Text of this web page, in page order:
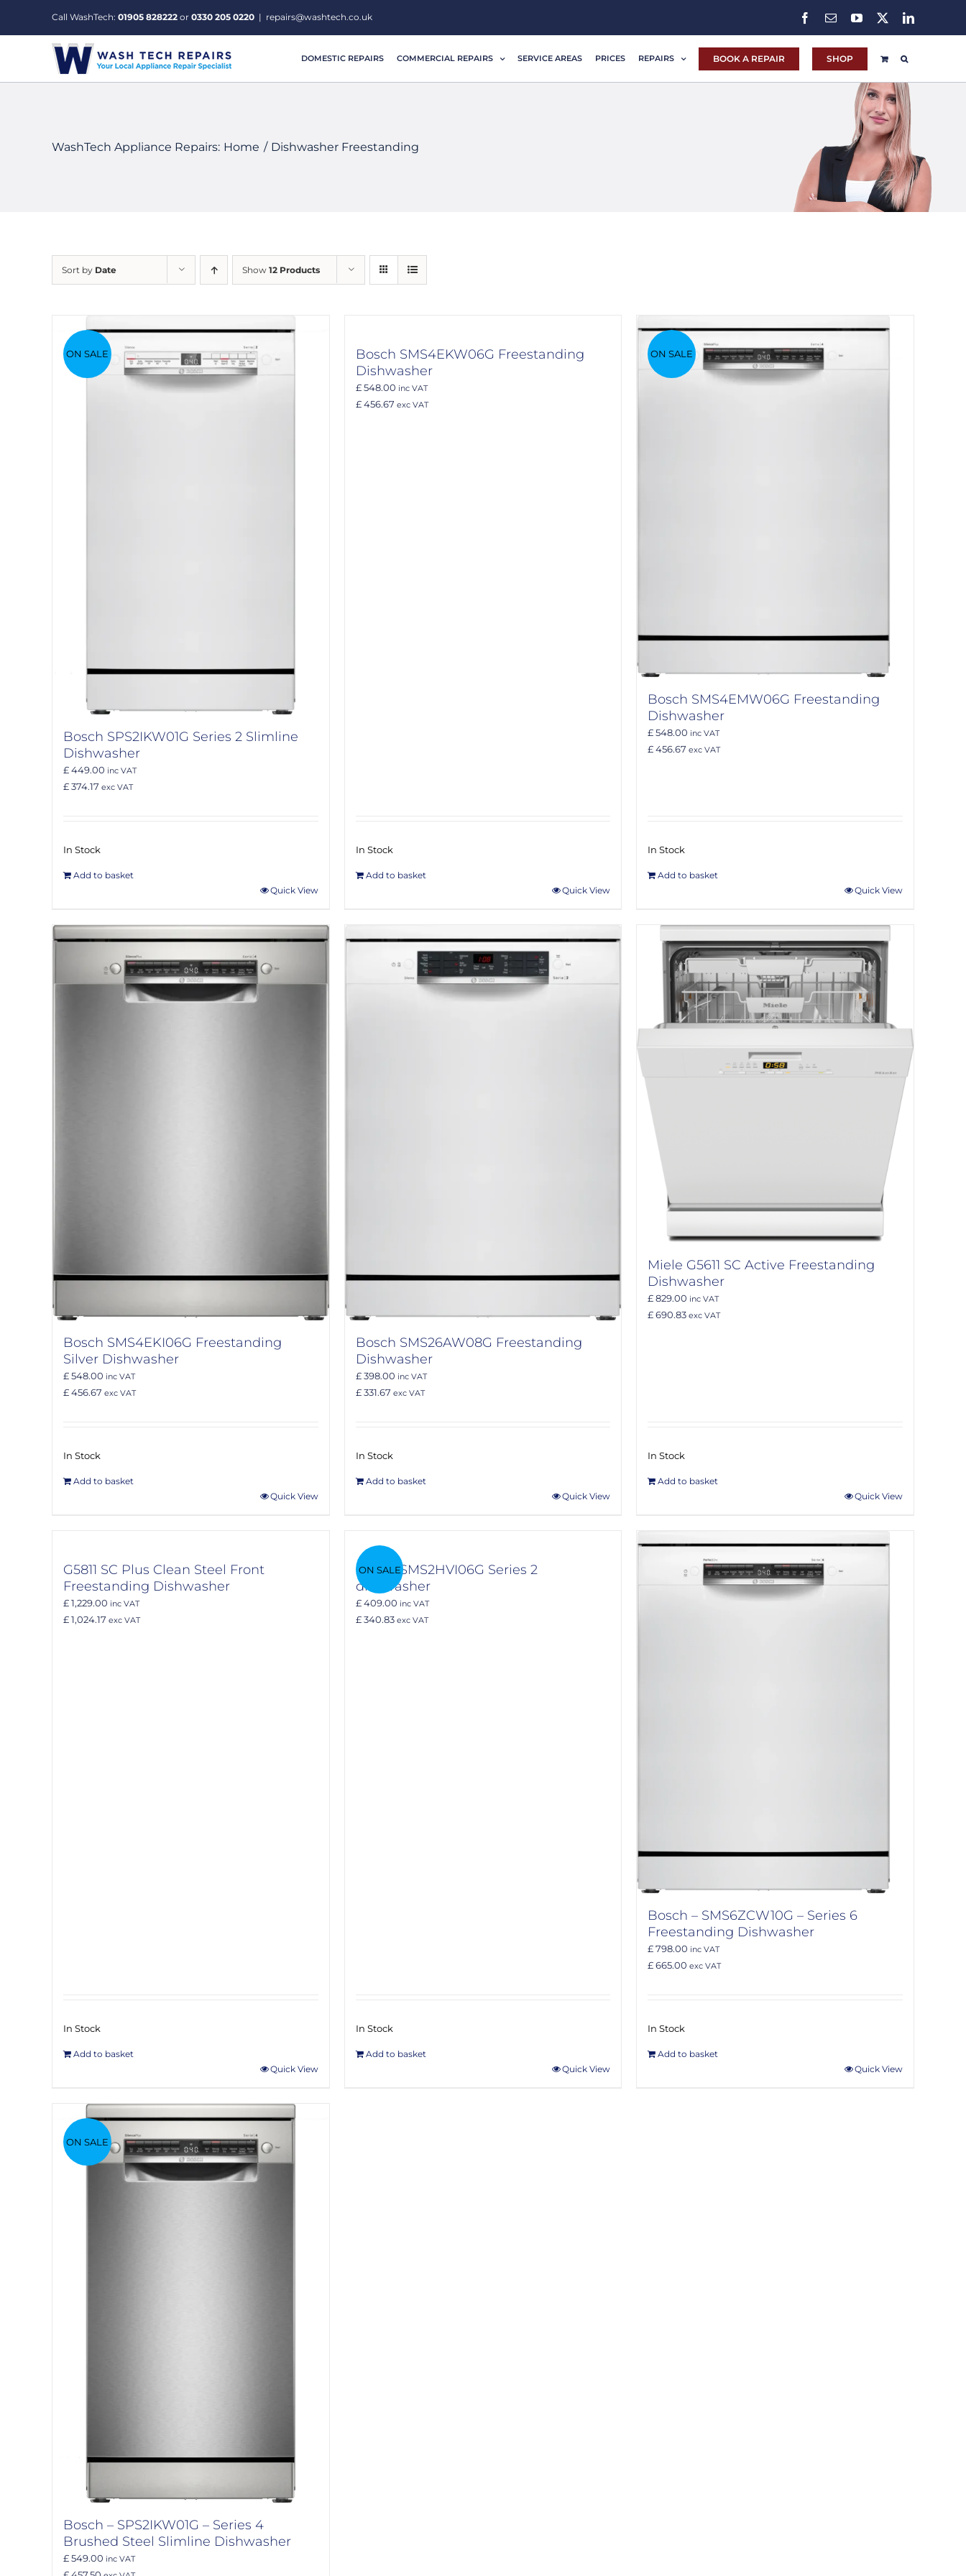
Call WashTech: 01905 828222 or 0330 205 0220 | repairs@washtech.co.uk Facebook
EmailYouTube LinkedIn
DOMESTIC REPAIRS COMMERCIAL REPAIRS SERVICE AREAS PRICES REPAIRS BOOK A REPAIR SHOP
WashTech Appliance Repairs: Home Dishwasher Freestanding
Sort by Date Show 12 Products
ON SALE
Bosch SPS2IKW01G Series 2 Slimline
Dishwasher
£ 449.00 inc VAT
£ 374.17 exc VAT
In Stock
Add to basket
Quick View
Bosch SMS4EKW06G Freestanding
Dishwasher
£ 548.00 inc VAT
£ 456.67 exc VAT
In Stock
Add to basket
Quick View
ON SALE
Bosch SMS4EMW06G Freestanding
Dishwasher
£ 548.00 inc VAT
£ 456.67 exc VAT
In Stock
Add to basket
Quick View
Bosch SMS4EKI06G Freestanding
Silver Dishwasher
£ 548.00 inc VAT
£ 456.67 exc VAT
In Stock
Add to basket
Quick View
Bosch SMS26AW08G Freestanding
Dishwasher
£ 398.00 inc VAT
£ 331.67 exc VAT
In Stock
Add to basket
Quick View
Miele G5611 SC Active Freestanding
Dishwasher
£ 829.00 inc VAT
£ 690.83 exc VAT
In Stock
Add to basket
Quick View
G5811 SC Plus Clean Steel Front
Freestanding Dishwasher
£ 1,229.00 inc VAT
£ 1,024.17 exc VAT
In Stock
Add to basket
Quick View
ON SALE
Bosch SMS2HVI06G Series 2
dishwasher
£ 409.00 inc VAT
£ 340.83exc VAT
In Stock
Add to basket
Quick View
Bosch – SMS6ZCW10G – Series 6
Freestanding Dishwasher
£ 798.00 inc VAT
£ 665.00 exc VAT
In Stock
Add to basket
Quick View
ON SALE
Bosch – SPS2IKW01G – Series 4
Brushed Steel Slimline Dishwasher
£ 549.00 inc VAT